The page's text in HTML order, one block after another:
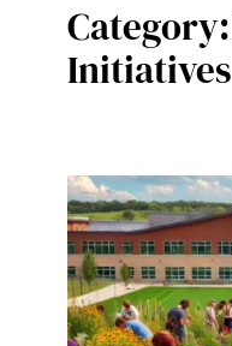
Category:
Initiatives